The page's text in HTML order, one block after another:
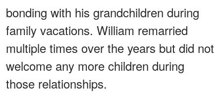
bonding with his grandchildren during
family vacations. William remarried
multiple times over the years but did not
welcome any more children during
those relationships.